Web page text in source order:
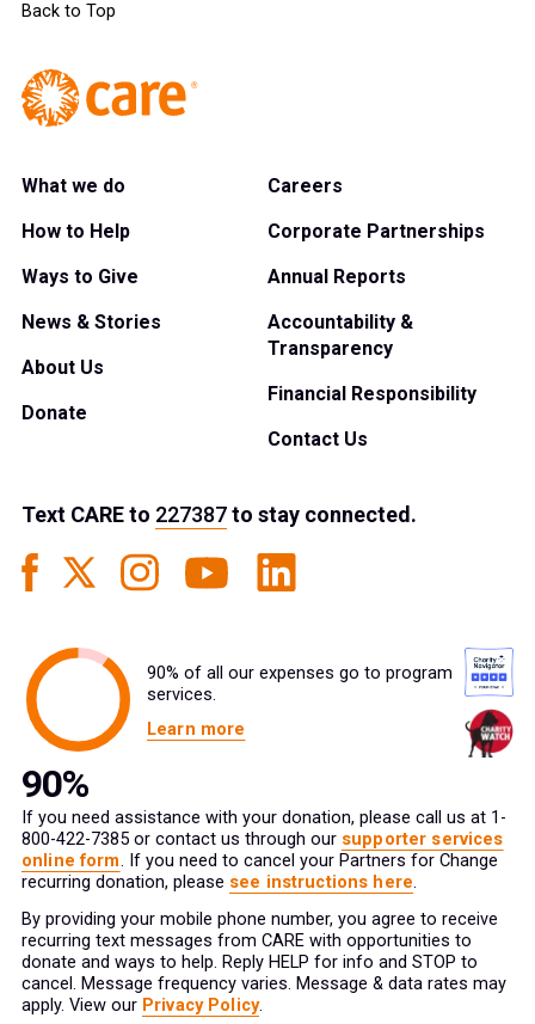
Back to Top
What we do
How to Help
Ways to Give
News & Stories
About Us
Donate
Careers
Corporate Partnerships
Annual Reports
Accountability &
Transparency
Financial Responsibility
Contact Us
Text CAREto 227387to stay connected.
90% of all our expenses go to program
services.
Learn more
If you need assistance with your donation, please call us at 1-
800-422-7385 or contact us through our supporter services
online form. If you need to cancel your Partners for Change
recurring donation, please see instructions here.
By providing your mobile phone number, you agree to receive
recurring text messages from CARE with opportunities to
donate and ways to help. Reply HELP for info and STOP to
cancel. Message frequency varies. Message & data rates may
apply. View our Privacy Policy.